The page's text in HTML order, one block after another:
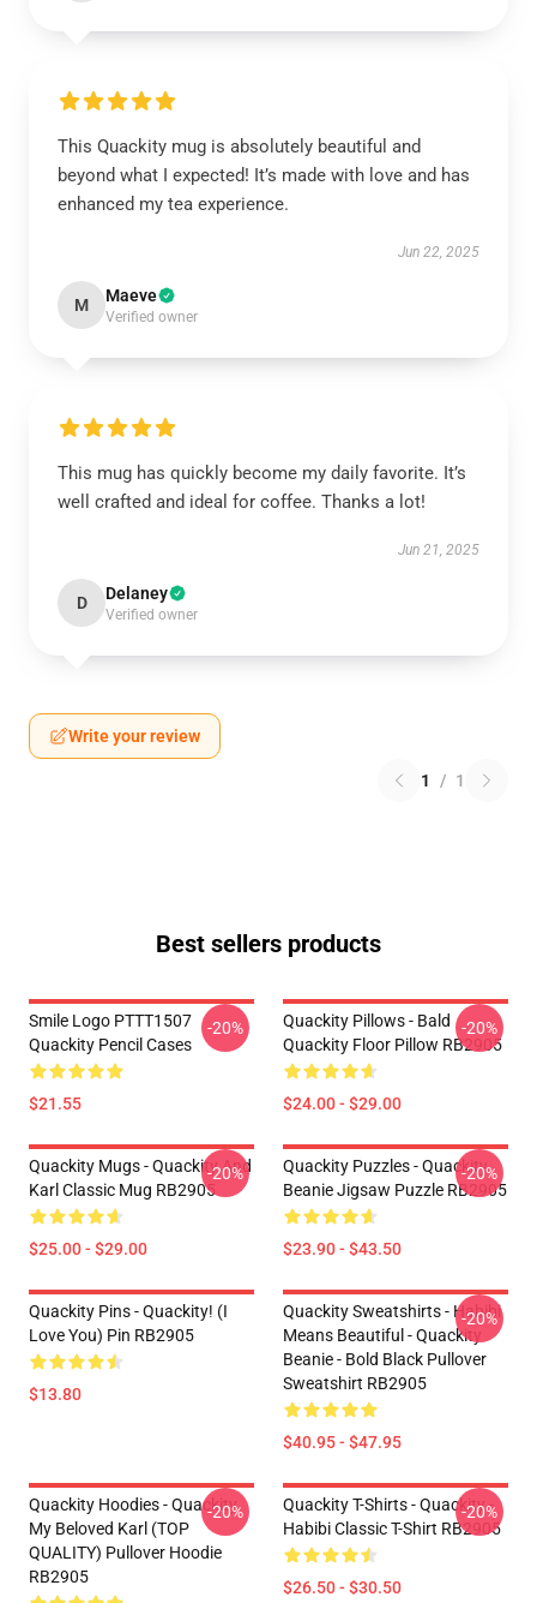
This Quackity mug is absolutely beautiful and
beyond what I expected! It’s made with love and has
enhanced my tea experience.
Jun 22, 2025
M Maeve
Verified owner
This mug has quickly become my daily favorite. It’s
well crafted and ideal for coffee. Thanks a lot!
Jun 21, 2025
D Delaney
Verified owner
Write your review
1 / 1
Best sellers products
Smile Logo PTTT1507
Quackity Pencil Cases
$21.55
-20%
Quackity Pillows - Bald
Quackity Floor Pillow RB2905
$24.00 - $29.00
-20%
Quackity Mugs - Quackity And
Karl Classic Mug RB2905
$25.00 - $29.00
-20%
Quackity Puzzles - Quackity
Beanie Jigsaw Puzzle RB2905
$23.90 - $43.50
-20%
Quackity Pins - Quackity! (I
Love You) Pin RB2905
$13.80
Quackity Sweatshirts - Habibi
Means Beautiful - Quackity
Beanie - Bold Black Pullover
Sweatshirt RB2905
$40.95 - $47.95
-20%
Quackity Hoodies - Quackity
My Beloved Karl (TOP
QUALITY) Pullover Hoodie
RB2905
-20%
Quackity T-Shirts - Quackity -
Habibi Classic T-Shirt RB2905
$26.50 - $30.50
-20%